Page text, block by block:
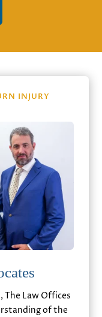
INJURY
The Law Offices
of the